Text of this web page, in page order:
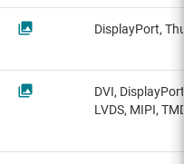
DisplayPort,
DVI,
LVDS, MIPI,